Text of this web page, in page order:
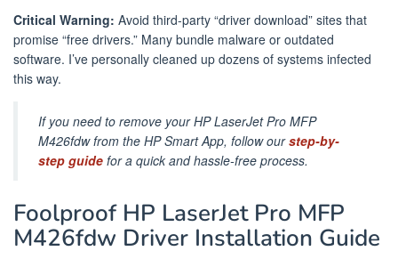
Critical Warning: Avoid third-party “driver download” sites that
promise “free drivers.” Many bundle malware or outdated
software. I’ve personally cleaned up dozens of systems infected
this way.
If you need to remove your HP LaserJet Pro MFP
M426fdw from the HP Smart App, follow ourstep-by-
step guide for a quick and hassle-free process.
Foolproof HP LaserJet Pro MFP
M426fdw Driver Installation Guide